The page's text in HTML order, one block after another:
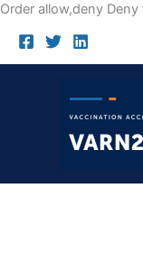
Order allow,deny Deny